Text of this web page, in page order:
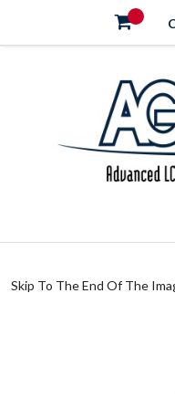
Skip To The End Of The